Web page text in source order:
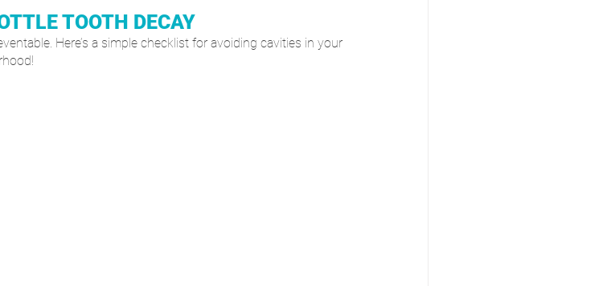
TOOTH DECAY
Here’s a simple checklist for avoiding cavities in your